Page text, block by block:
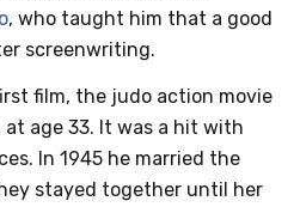
, who taught him that a good
screenwriting.
film, the judo action movie
at age 33. It was a hit with
In 1945 he married the
stayed together until her